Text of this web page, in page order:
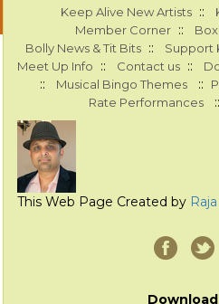
Keep Alive New Artists ::
Member Corner ::
Bolly News & Tit Bits :: Support
Meet Up Info :: Contact us ::
:: Musical Bingo Themes ::
Rate Performances ::
This Web Page Created by